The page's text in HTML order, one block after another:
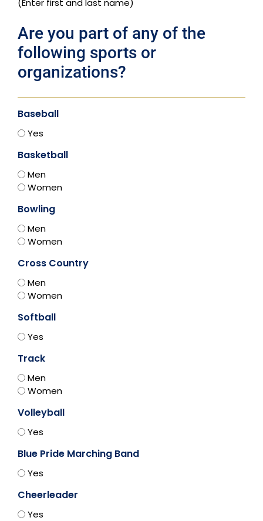
(Enter first and last name)
Are you part of any of the
following sports or
organizations?
Baseball
Yes
Basketball
Men
Women
Bowling
Men
Women
Cross Country
Men
Women
Softball
Yes
Track
Men
Women
Volleyball
Yes
Blue Pride Marching Band
Yes
Cheerleader
Yes